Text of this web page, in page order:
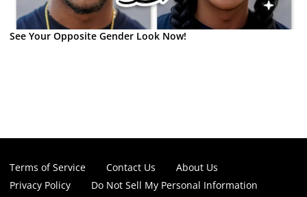
See Your Opposite Gender Look Now!
Terms of Service Contact Us
About Us
Privacy Policy
Do Not Sell My Personal Information